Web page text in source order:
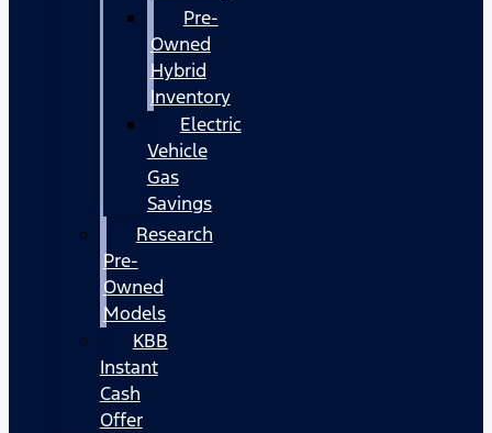
Pre-
Owned
Hybrid
Inventory
Electric
Vehicle
Gas
Savings
Research
Pre-
Owned
Models
KBB
Instant
Cash
Offer